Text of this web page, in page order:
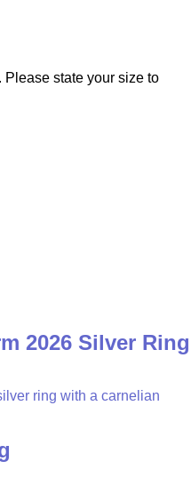
state your size to
2026 Silver Ring